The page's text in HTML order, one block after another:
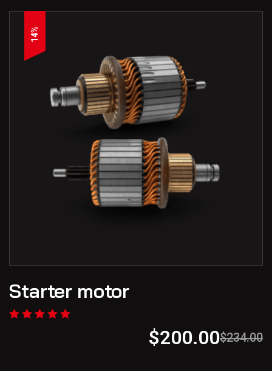
14%
Starter motor
$234.00
$200.00